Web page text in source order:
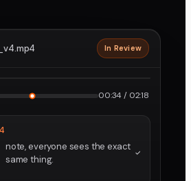
In Review
00:34 / 02:18
note, everyone sees the exact
same thing.